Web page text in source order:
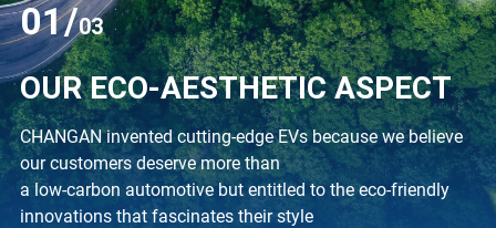
01/03
OUR ECO-AESTHETIC ASPECT
CHANGAN invented cutting-edge EVs because we believe
our customers deserve more than
a low-carbon automotive but entitled to the eco-friendly
innovations that fascinates their style